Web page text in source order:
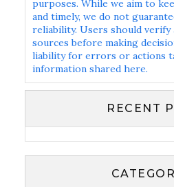
purposes. While we aim to
and timely, we do not
reliability. Users should
sources before making
liability for errors or actions
information shared here.
RECENT